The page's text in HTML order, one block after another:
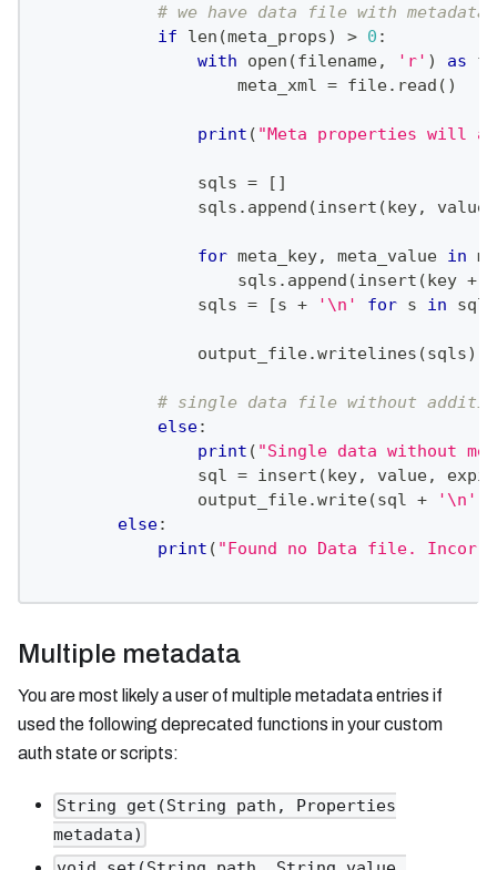
# we have data file with metadata
if
len (meta_props) > 0 :
with
open (filename, 'r' ) as
                    meta_xml
= file. read ( )
print ( "Meta properties will
                sqls
= [ ]
                sqls
. append (insert (key, value
for meta_key, meta_value in
                    sqls
. append (insert (key +
                sqls
= [s + '\n' for s in sqls
                output_file
.writelines (sqls)
# single data file without
else:
print ( "Single data without
                sql
= insert (key, value,
                output_file
.write(sql + '\n'
else:
print ( "Found no Data file.
Multiple metadata
You are most likely a user of multiple metadata entries if
used the following deprecated functions in your custom
auth state or scripts:
String get(String path, Properties
metadata)